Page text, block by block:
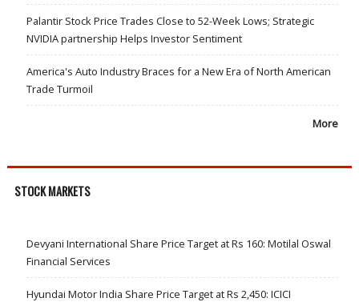
Palantir Stock Price Trades Close to 52-Week Lows; Strategic
NVIDIA partnership Helps Investor Sentiment
America's Auto Industry Braces for a New Era of North American
Trade Turmoil
More
STOCK MARKETS
Devyani International Share Price Target at Rs 160: Motilal Oswal
Financial Services
Hyundai Motor India Share Price Target at Rs 2,450: ICICI